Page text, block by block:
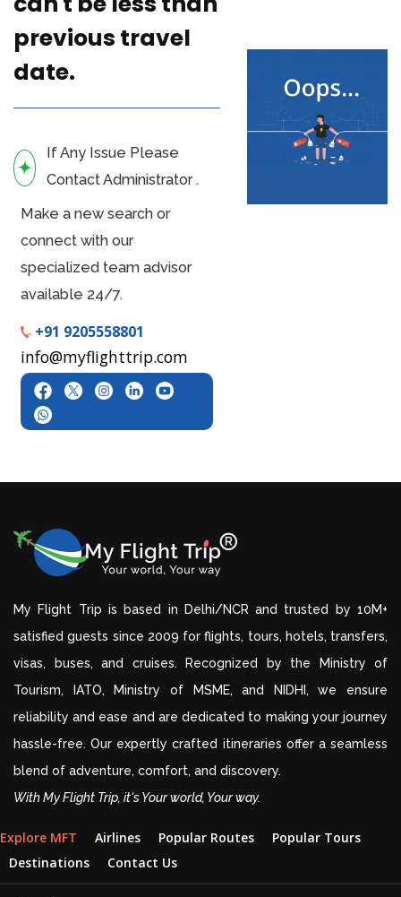
previous travel
date.
If Any Issue Please
Contact Administrator .
Make a new search or
connect with our
specialized team advisor
available 24/7.
+91 9205558801
info@myflighttrip.com
My Flight Trip is based in Delhi/NCR and trusted by 10M+
satisfied guests since 2009 for flights, tours, hotels, transfers,
visas, buses, and cruises. Recognized by the Ministry of
Tourism, IATO, Ministry of MSME, and NIDHI, we ensure
reliability and ease and are dedicated to making your journey
hassle-free. Our expertly crafted itineraries offer a seamless
blend of adventure, comfort, and discovery.
With My Flight Trip, it's Your world, Your way.
Explore MFT Airlines Popular Routes
Popular Tours
Destinations
Contact Us